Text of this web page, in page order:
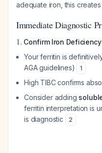
adequate iron, this
Immediate Diagnostic
1. Confirm Iron
Your ferritin is
AGA guidelines)
1
High TIBC confirms
Consider adding
ferritin interpretation is
is diagnostic
2